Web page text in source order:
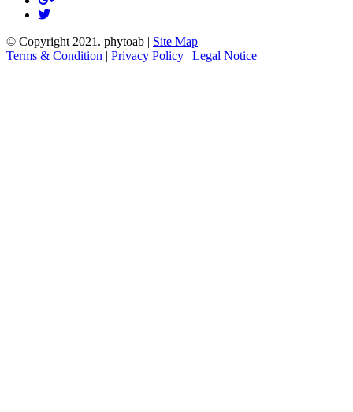
© Copyright 2021. phytoab | Site Map
Terms & Condition | Privacy Policy | Legal Notice